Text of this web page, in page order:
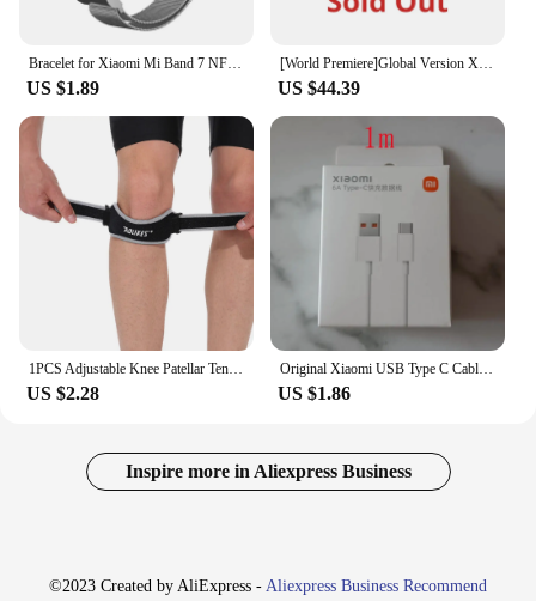
Bracelet for Xiaomi Mi Band 7 NFC Strap Sport milanese loop wristband Miband7 smartwatch Replacement belt on mi band 5 4 3 6
US $1.89
[World Premiere]Global Version Xiaomi Smart Band 9 1.62" AMOLED Display 21-day Battery Life 150+ Sports Modes Sleep Monitoring
US $44.39
US $2.28
Original Xiaomi USB Type C Cable Phone Turbo Charger 6A USBC Fast Charging Kabel Redmi K40 Pro+ Note 10 Mi 11 PD 120W Xiomi Cord
US $1.86
Inspire more in Aliexpress Business
©2023 Created by AliExpress - Aliexpress Business Recommend